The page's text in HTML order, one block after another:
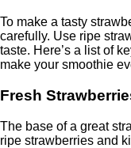
To make a tasty
carefully. Use ripe
taste. Here’s a list of
make your smoothie
Fresh
The base of a great
ripe strawberries and